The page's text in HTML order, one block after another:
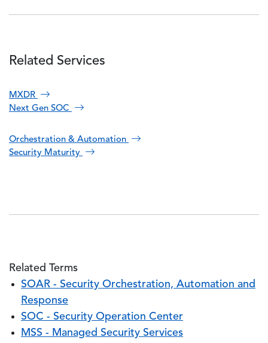
Related Services
MXDR
Next Gen SOC
Orchestration & Automation
Security Maturity
Related Terms
SOAR - Security Orchestration, Automation and
Response
SOC - Security Operation Center
MSS - Managed Security Services